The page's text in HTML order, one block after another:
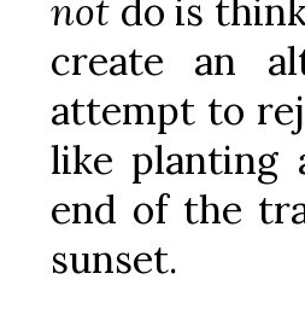
not do is
create an
attempt to
like planting
end of the
sunset.